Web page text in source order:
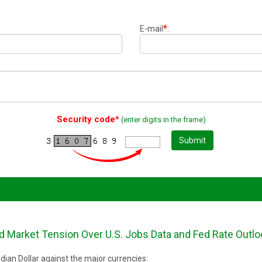
E-mail *:
Security code*(enter digits in the frame)
Submit
Market Tension Over U.S. Jobs Data and Fed Rate
Dollar against the major currencies: